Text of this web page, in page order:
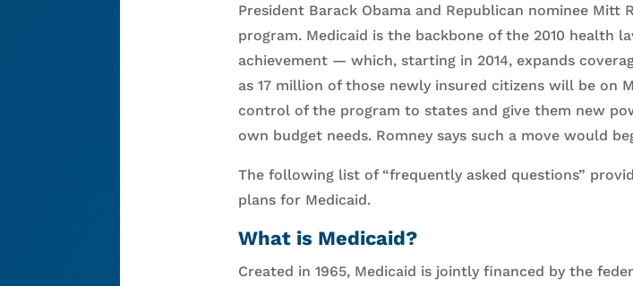
President Barack Obama and Republican nominee
program. Medicaid is the backbone of the 2010 health
achievement — which, starting in 2014, expands
as 17 million of those newly insured citizens will be on
control of the program to states and give them new
own budget needs. Romney says such a move would
The following list of “frequently asked questions”
plans for Medicaid.
What is Medicaid?
Created in 1965, Medicaid is jointly financed by the